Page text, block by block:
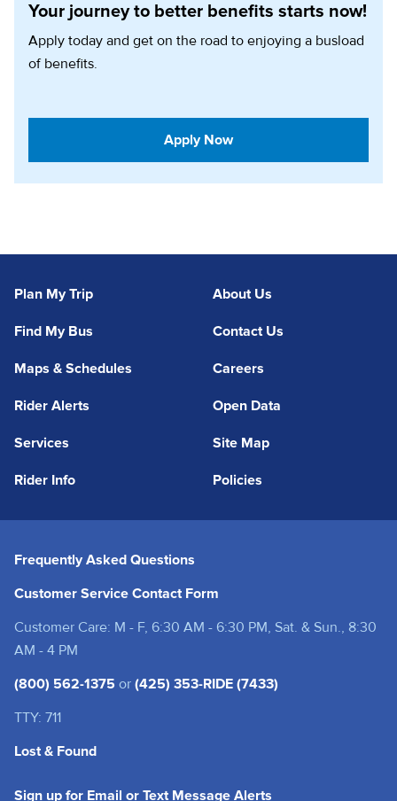
Your journey to better benefits starts now!
Apply today and get on the road to enjoying a busload
of benefits.
Apply Now(opens in a new tab)
Plan My Trip
Find My Bus
Maps & Schedules
Rider Alerts
Services
Rider Info
About Us
Contact Us
Careers
Open Data
Site Map
Policies
Frequently Asked Questions
Customer Service Contact Form
Customer Care: M - F, 6:30 AM - 6:30 PM, Sat. & Sun., 8:30
AM - 4 PM
(800) 562-1375 or (425) 353-RIDE (7433)
TTY: 711
Lost & Found
Sign up for Email or Text Message Alerts